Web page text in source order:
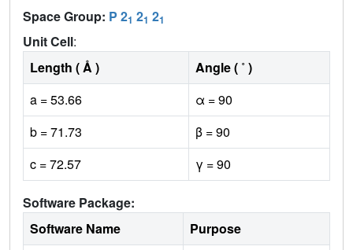
Space Group: P 21 21 21
Unit Cell:
Length ( Å )
Angle ( ˚ )
a = 53.66
α = 90
b = 71.73
β = 90
c = 72.57
γ = 90
Software Package:
Software Name
Purpose